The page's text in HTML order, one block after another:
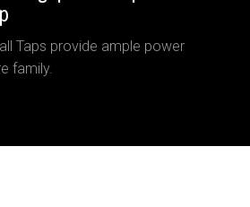
Taps provide ample power
family.